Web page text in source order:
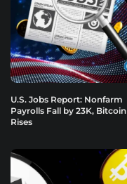
U.S. Jobs Report: Nonfarm
Payrolls Fall by 23K, Bitcoin
Rises